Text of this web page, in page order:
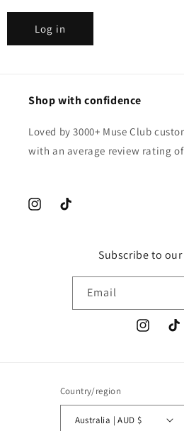
Log in
Shop with confidence
Loved by 3000+ Muse Club
with an average review rating of
InstagramTikTok
Subscribe to
Email
Instagram
Country/region
Australia | AUD $